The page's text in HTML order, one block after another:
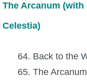
The Arcanum (with
Celestia)
64. Back to the
65. The